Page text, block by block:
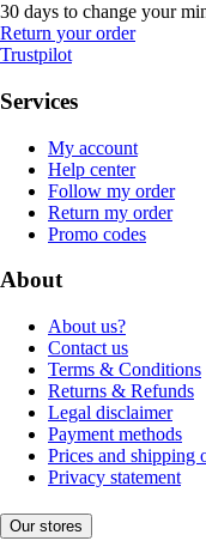
30 days to change your
Return your order
Trustpilot
Services
My account
Help center
Follow my order
Return my order
Promo codes
About
About us?
Contact us
Terms & Conditions
Returns & Refunds
Legal disclaimer
Payment methods
Prices and shipping
Privacy statement
Our stores